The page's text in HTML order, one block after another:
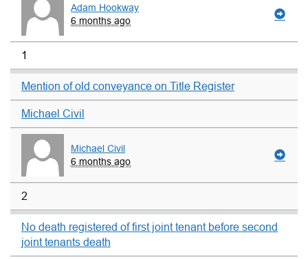
Adam Hookway
6 months ago
1
Mention of old conveyance on Title Register
Michael Civil
Michael Civil
6 months ago
2
No death registered of first joint tenant before second
joint tenants death